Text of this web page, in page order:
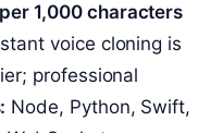
1,000 characters
voice cloning is
professional
Node, Python, Swift,